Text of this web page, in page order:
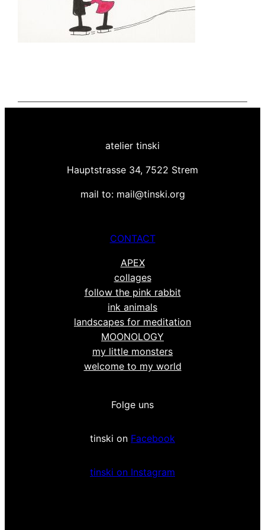
atelier tinski
Hauptstrasse 34, 7522 Strem
mail to: mail@tinski.org
CONTACT
APEX
collages
follow the pink rabbit
ink animals
landscapes for meditation
MOONOLOGY
my little monsters
welcome to my world
Folge uns
tinski on Facebook
tinski on Instagram